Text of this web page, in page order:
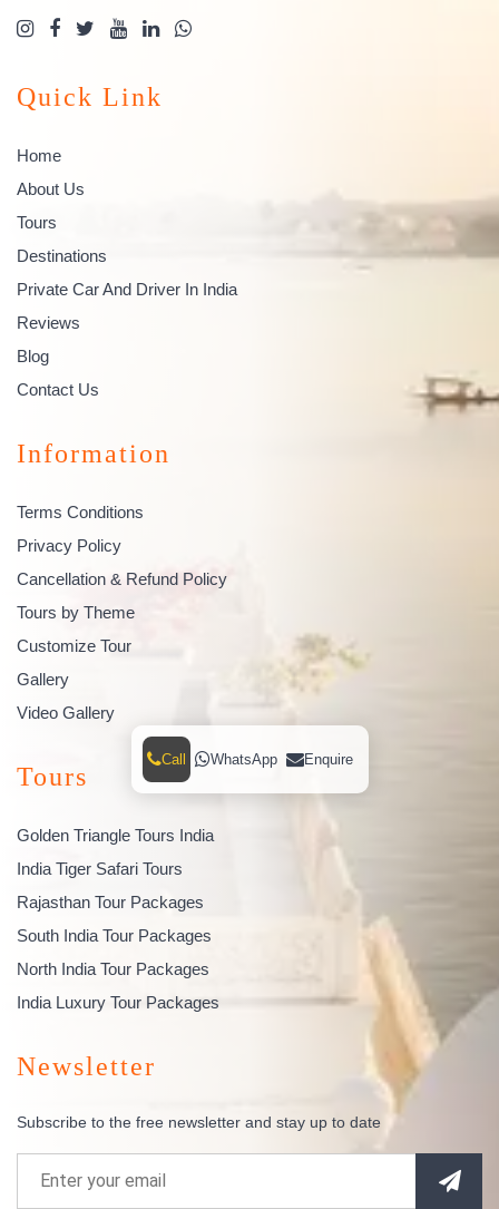
Quick Link
Home
About Us
Tours
Destinations
Private Car And Driver In India
Reviews
Blog
Contact Us
Information
Terms Conditions
Privacy Policy
Cancellation & Refund Policy
Tours by Theme
Customize Tour
Gallery
Video Gallery
Tours
Golden Triangle Tours India
India Tiger Safari Tours
Rajasthan Tour Packages
South India Tour Packages
North India Tour Packages
India Luxury Tour Packages
Newsletter
Subscribe to the free newsletter and stay up to date
Call WhatsApp Enquire